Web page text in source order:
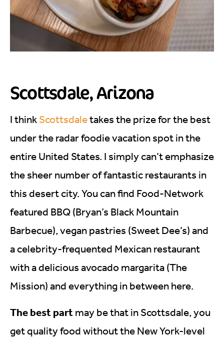
Scottsdale, Arizona
I think Scottsdaletakes the prize for the best
under the radar foodie vacation spot in the
entire United States. I simply can’t emphasize
the sheer number of fantastic restaurants in
this desert city. You can find Food-Network
featured BBQ (Bryan’s Black Mountain
Barbecue), vegan pastries (Sweet Dee’s) and
a celebrity-frequented Mexican restaurant
with a delicious avocado margarita (The
Mission) and everything in between here.
The best part may be that in Scottsdale, you
get quality food without the New York-level